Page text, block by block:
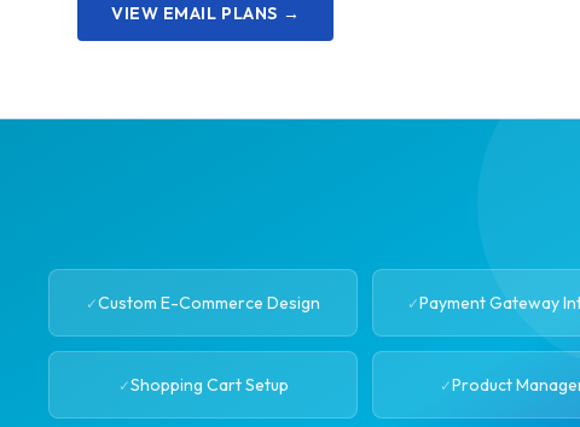
VIEW EMAIL PLANS →
Custom E-Commerce Design Payment Gateway
Shopping Cart Setup Product